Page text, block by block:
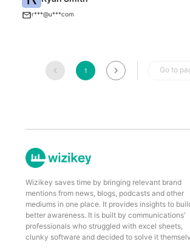
r***@u***com
1 Go to
Wizikey saves time by bringing relevant brand
mentions from news, blogs, podcasts and other
mediums in one place. It provides insights to
better awareness. It is built by communications'
professionals who struggled with excel sheets,
clunky software and decided to solve it